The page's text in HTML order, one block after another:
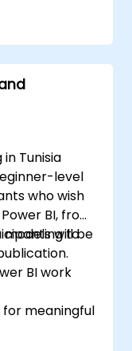
Tunisia
level
who wish
BI, from
modeling to
will be
BI work
meaningful